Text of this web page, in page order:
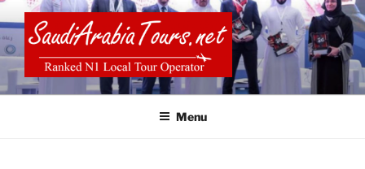
to
content
SAUDI ARABIA TOURS
Menu